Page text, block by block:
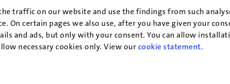
traffic on our website and use the findings from such
On certain pages we also use, after you have given your
and ads, but only with your consent. You can allow
necessary cookies only. View ourcookie statement.